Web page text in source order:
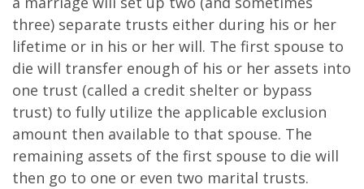
three) separate trusts either during his or her
lifetime or in his or her will. The first spouse to
die will transfer enough of his or her assets into
one trust (called a credit shelter or bypass
trust) to fully utilize the applicable exclusion
amount then available to that spouse. The
remaining assets of the first spouse to die will
then go to one or even two marital trusts.